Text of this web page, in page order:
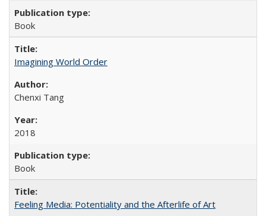
Book
Imagining World Order
Chenxi Tang
2018
Book
Feeling Media: Potentiality and the Afterlife of Art